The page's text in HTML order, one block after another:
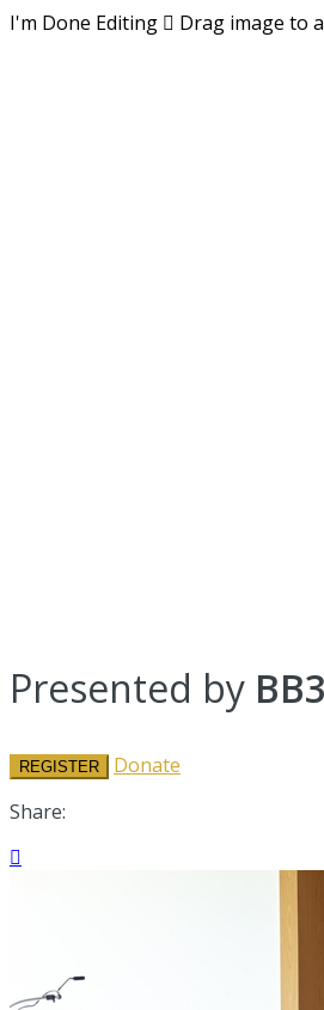
I'm Done Editing  Drag image to
Presented by
REGISTER
Donate
Share:
